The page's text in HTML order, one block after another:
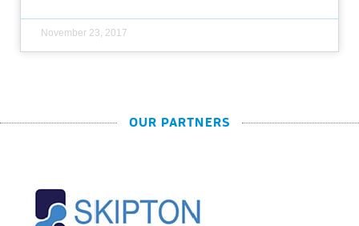
November 23, 2017
OUR PARTNERS